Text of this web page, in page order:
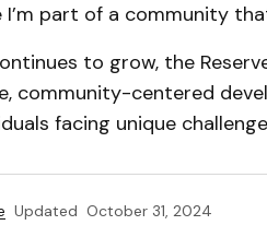
I’m part of a community
to grow, the
community-centered
facing unique
Updated October 31, 2024